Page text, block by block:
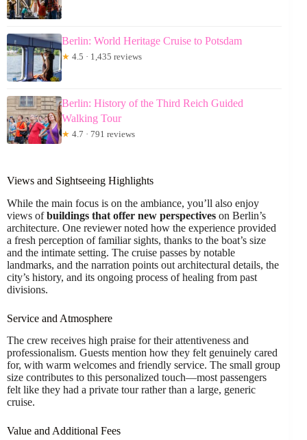
Berlin: World Heritage Cruise to Potsdam
★ 4.5 · 1,435 reviews
Berlin: History of the Third Reich Guided
Walking Tour
★ 4.7 · 791 reviews
Views and Sightseeing Highlights
While the main focus is on the ambiance, you’ll also enjoy
views ofbuildings that offer new perspectives on Berlin’s
architecture. One reviewer noted how the experience provided
a fresh perception of familiar sights, thanks to the boat’s size
and the intimate setting. The cruise passes by notable
landmarks, and the narration points out architectural details, the
city’s history, and its ongoing process of healing from past
divisions.
Service and Atmosphere
The crew receives high praise for their attentiveness and
professionalism. Guests mention how they felt genuinely cared
for, with warm welcomes and friendly service. The small group
size contributes to this personalized touch—most passengers
felt like they had a private tour rather than a large, generic
cruise.
Value and Additional Fees